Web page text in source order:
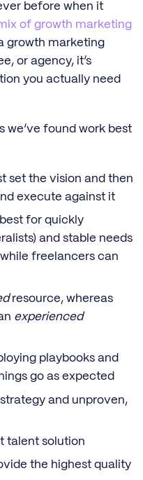
before when it
of growth marketing
growth marketing
or agency, it’s
you actually need
we’ve found work best
set the vision and then
execute against it
for quickly
and stable needs
freelancers can
resource, whereas
experienced
playbooks and
go as expected
and unproven,
talent solution
the highest quality